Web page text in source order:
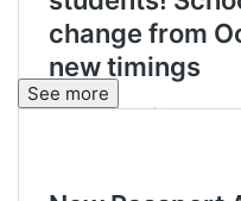
See more